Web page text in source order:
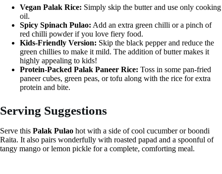
Vegan Palak Rice: Simply skip the butter and use only cooking
oil.
Spicy Spinach Pulao: Add an extra green chilli or a pinch of
red chilli powder if you love fiery food.
Kids-Friendly Version: Skip the black pepper and reduce the
green chillies to make it mild. The addition of butter makes it
highly appealing to kids!
Protein-Packed Palak Paneer Rice: Toss in some pan-fried
paneer cubes, green peas, or tofu along with the rice for extra
protein and bite.
Serving Suggestions
Serve this Palak Pulao hot with a side of cool cucumber or boondi
Raita. It also pairs wonderfully with roasted papad and a spoonful of
tangy mango or lemon pickle for a complete, comforting meal.